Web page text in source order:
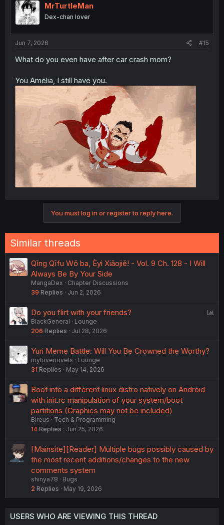
MrTurtleMan
Dex-chan lover
Jun 7, 2026 #15
What do you even have after car crash mom?
You Amelia, I still have you.
You must log in or register to reply here.
Similar threads
Qǐng Qīfu Wǒ ba, Èyì Xiǎojiě! - Vol. 9 Ch. 128 - I Will
Always Be By Your Side
MangaDex
Chapter Discussions
39 Replies Jun 2, 2026
Do you flirt with your friends?
BlackGeneral
Lounge
206 Replies Jul 28, 2026
Yuri Meme Battle: Will You Be Crowned the Worthy?
mylovenovels
Lounge
31 Replies May 14, 2026
Boot into a different linux distro natively on Android
with init.rc manipulation of your system/boot
partitions (Graphics may not be included)
Bireus
Tech & Programming
14 Replies Jun 25, 2026
[Mainsite][Reader] Multiple bugs possibly caused by
the most recent additions/changes to the new
comments system
shinya78
Bugs
2 Replies May 19, 2026
USERS WHO ARE VIEWING THIS THREAD